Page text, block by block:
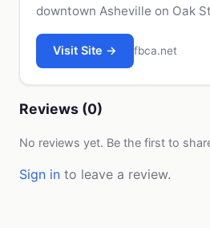
downtown Asheville on Oak
Visit Site → fbca.net
Reviews (0)
No reviews yet. Be the first to
Sign in to leave a review.